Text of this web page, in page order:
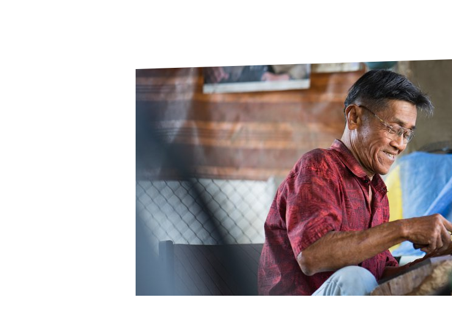
What are the symptoms of leprosy?
How is leprosy treated?
What is the cure for leprosy?
Is leprosy hereditary?
How can you prevent leprosy?
The history of leprosy
What is Hansen's Disease?